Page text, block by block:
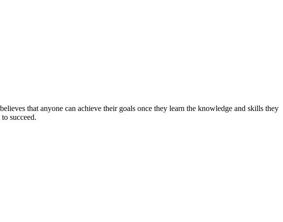
that anyone can achieve their goals once they learn the knowledge and skills they
succeed.